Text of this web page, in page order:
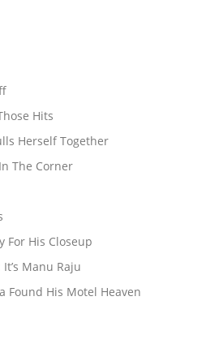
Hits
Herself Together
The Corner
For His Closeup
Manu Raju
Found His Motel Heaven